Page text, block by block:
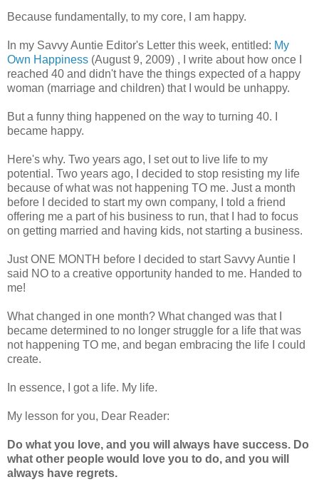
Because fundamentally, to my core, I am happy.
In my Savvy Auntie Editor's Letter this week, entitled: My
Own Happiness (August 9, 2009) , I write about how once I
reached 40 and didn't have the things expected of a happy
woman (marriage and children) that I would be unhappy.
But a funny thing happened on the way to turning 40. I
became happy.
Here's why. Two years ago, I set out to live life to my
potential. Two years ago, I decided to stop resisting my life
because of what was not happening TO me. Just a month
before I decided to start my own company, I told a friend
offering me a part of his business to run, that I had to focus
on getting married and having kids, not starting a business.
Just ONE MONTH before I decided to start Savvy Auntie I
said NO to a creative opportunity handed to me. Handed to
me!
What changed in one month? What changed was that I
became determined to no longer struggle for a life that was
not happening TO me, and began embracing the life I could
create.
In essence, I got a life. My life.
My lesson for you, Dear Reader:
Do what you love, and you will always have success. Do
what other people would love you to do, and you will
always have regrets.